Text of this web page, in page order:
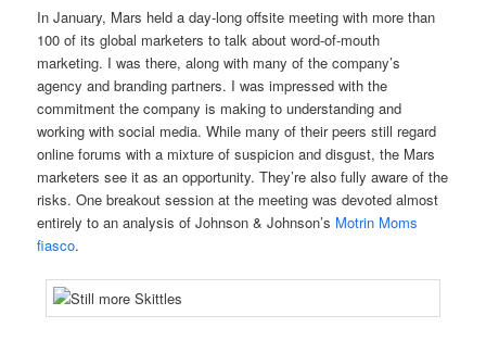
In January, Mars held a day-long offsite meeting with more than
100 of its global marketers to talk about word-of-mouth
marketing. I was there, along with many of the company’s
agency and branding partners. I was impressed with the
commitment the company is making to understanding and
working with social media. While many of their peers still regard
online forums with a mixture of suspicion and disgust, the Mars
marketers see it as an opportunity. They’re also fully aware of the
risks. One breakout session at the meeting was devoted almost
entirely to an analysis of Johnson & Johnson’s Motrin Moms
fiasco.